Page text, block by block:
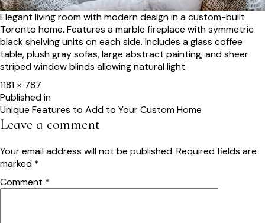
Elegant living room with modern design in a custom-built
Toronto home. Features a marble fireplace with symmetric
black shelving units on each side. Includes a glass coffee
table, plush gray sofas, large abstract painting, and sheer
striped window blinds allowing natural light.
Full
size
1181 × 787
Post
navigation
Published in
Unique Features to Add to Your Custom Home
Leave a comment
Your email address will not be published. Required fields are
marked *
Comment *